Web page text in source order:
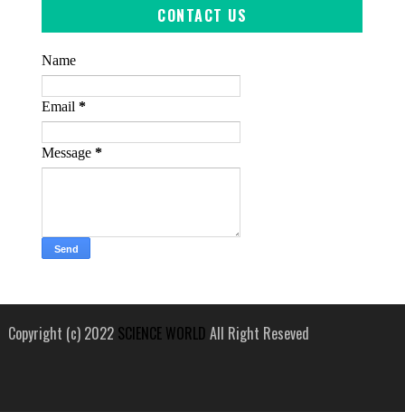
CONTACT US
Name
Email*
Message*
Copyright (c) 2022 SCIENCE WORLD All Right Reseved